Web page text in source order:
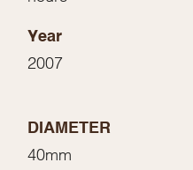
Year
2007
DIAMETER
40mm